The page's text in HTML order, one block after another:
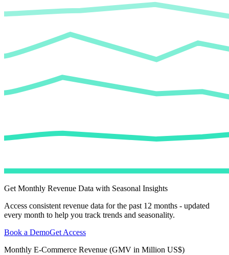
Get Monthly Revenue Data with Seasonal Insights
Access consistent revenue data for the past 12 months - updated
every month to help you track trends and seasonality.
Book a DemoGet Access
Monthly E-Commerce Revenue (GMV in Million US$)